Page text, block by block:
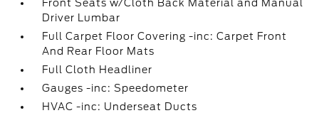
Front Seats w/Cloth Back Material and Manual
Driver Lumbar
Full Carpet Floor Covering -inc: Carpet Front
And Rear Floor Mats
Full Cloth Headliner
Gauges -inc: Speedometer
HVAC -inc: Underseat Ducts